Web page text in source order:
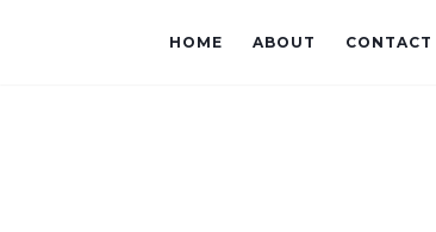
HOME ABOUT CONTACT